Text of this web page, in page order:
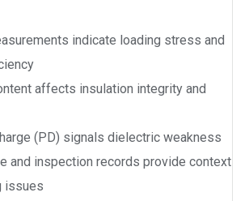
indicate loading stress and
affects insulation integrity and
(PD) signals dielectric weakness
and inspection records provide context
issues